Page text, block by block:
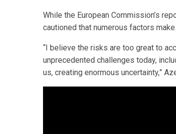
While the European Commission’s
cautioned that numerous factors
“I believe the risks are too great to
unprecedented challenges today,
us, creating enormous uncertainty,”